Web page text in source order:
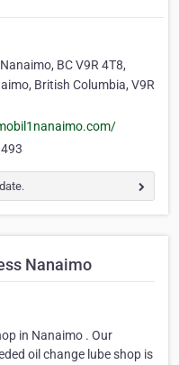
BC V9R 4T8,
British Columbia, V9R
Nanaimo
in Nanaimo . Our
oil change lube shop is